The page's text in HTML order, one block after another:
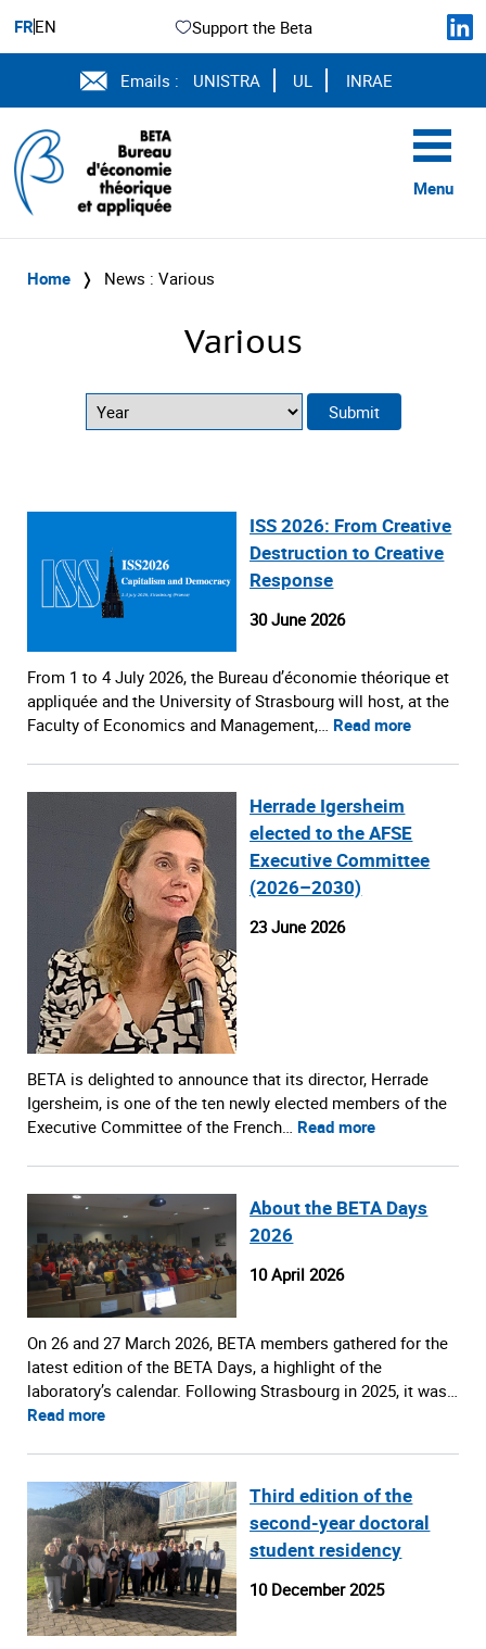
FREN Support the Beta
Emails : UNISTRA UL INRAE
Menu
Home ❭ News : Various
Various
ISS 2026: From Creative
Destruction to Creative
Response
30 June 2026
From 1 to 4 July 2026, the Bureau d’économie théorique et
appliquée and the University of Strasbourg will host, at the
Faculty of Economics and Management,… Read more
Herrade Igersheim
elected to the AFSE
Executive Committee
(2026–2030)
23 June 2026
BETA is delighted to announce that its director, Herrade
Igersheim, is one of the ten newly elected members of the
Executive Committee of the French… Read more
About the BETA Days
2026
10 April 2026
On 26 and 27 March 2026, BETA members gathered for the
latest edition of the BETA Days, a highlight of the
laboratory’s calendar. Following Strasbourg in 2025, it was…
Read more
Third edition of the
second-year doctoral
student residency
10 December 2025